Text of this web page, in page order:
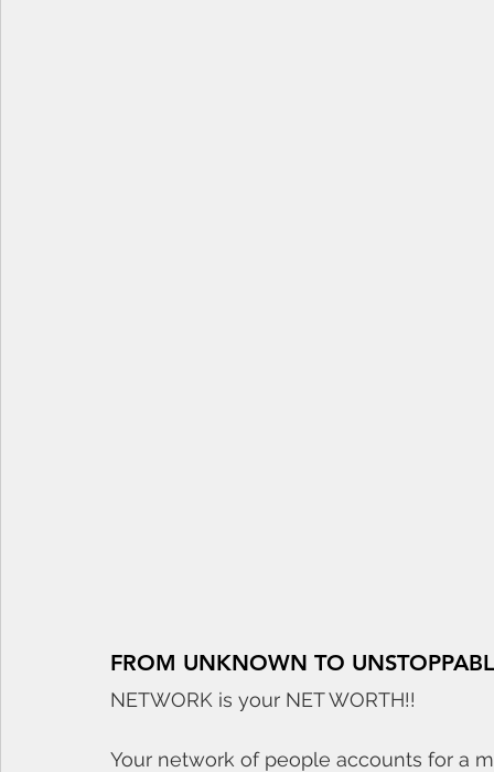
FROM UNKNOWN TO
NETWORK is your NET WORTH!!
Your network of people accounts for a